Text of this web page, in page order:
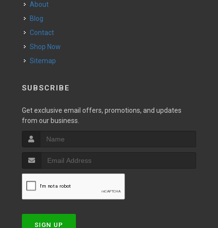
About
Blog
Contact
Shop Now
Sitemap
SUBSCRIBE
Get exclusive email offers, promotions, and updates
from our business.
SIGN UP